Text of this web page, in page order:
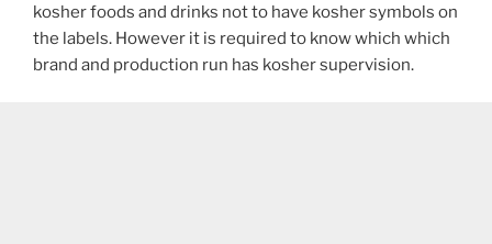
kosher foods and drinks not to have kosher symbols on
the labels. However it is required to know which which
brand and production run has kosher supervision.